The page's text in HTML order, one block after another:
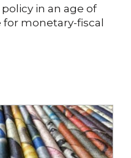
in an age of
for monetary-fiscal